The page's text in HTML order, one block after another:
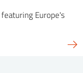
Europe's